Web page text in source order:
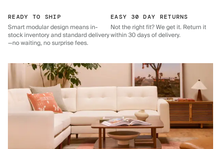
READY TO SHIP
Smart modular design means in-
stock inventory and standard delivery
—no waiting, no surprise fees.
EASY 30 DAY RETURNS
Not the right fit? We get it. Return it
within 30 days of delivery.